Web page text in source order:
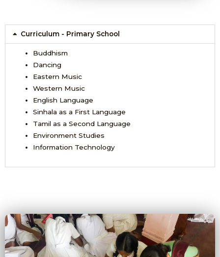
Curriculum - Primary School
Buddhism
Dancing
Eastern Music
Western Music
English Language
Sinhala as a First Language
Tamil as a Second Language
Environment Studies
Information Technology